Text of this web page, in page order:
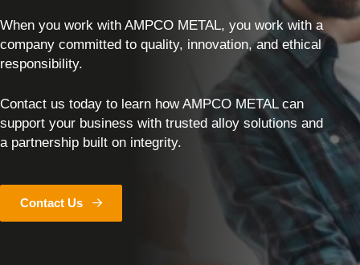
When you work with AMPCO METAL, you work with a
company committed to quality, innovation, and ethical
responsibility.
Contact us today to learn how AMPCO METAL can
support your business with trusted alloy solutions and
a partnership built on integrity.
Contact Us